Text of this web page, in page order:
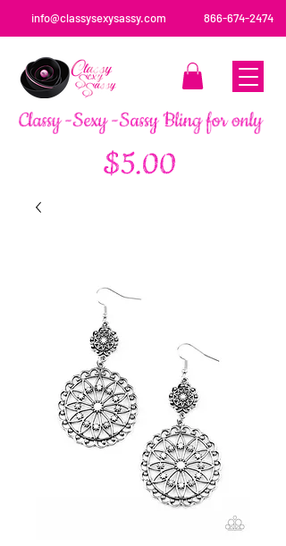
info@classysexysassy.com 866-674-2474